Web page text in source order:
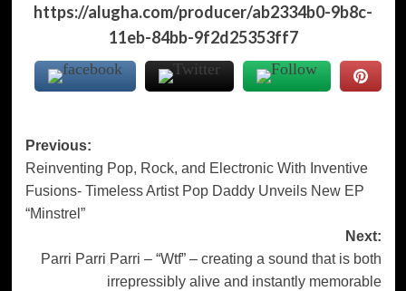
https://alugha.com/producer/ab2334b0-9b8c-
11eb-84bb-9f2d25353ff7
Post
navigation
Previous:
Reinventing Pop, Rock, and Electronic With Inventive
Fusions- Timeless Artist Pop Daddy Unveils New EP
“Minstrel”
Next:
Parri Parri Parri – “Wtf” – creating a sound that is both
irrepressibly alive and instantly memorable